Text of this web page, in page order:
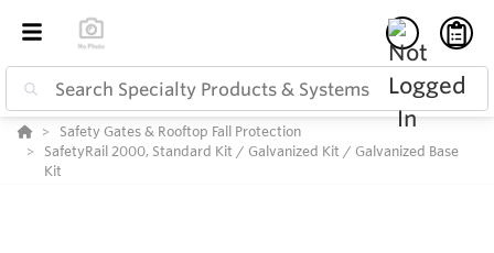
Safety Gates & Rooftop Fall Protection
SafetyRail 2000, Standard Kit / Galvanized Kit / Galvanized Base
Kit